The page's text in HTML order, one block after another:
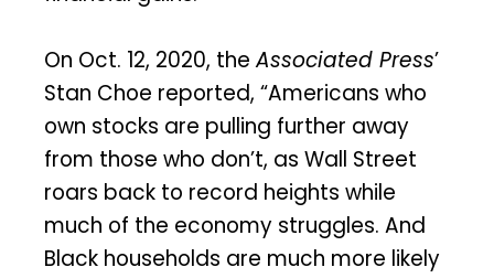
On Oct. 12, 2020, theAssociated Press’
Stan Choe reported, “Americans who
own stocks are pulling further away
from those who don’t, as Wall Street
roars back to record heights while
much of the economy struggles. And
Black households are much more likely